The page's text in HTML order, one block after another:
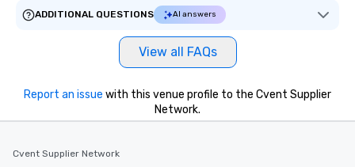
ADDITIONAL QUESTIONS
AI answers
View all FAQs
Report an issue with this venue profile to the Cvent Supplier
Network.
Cvent Supplier Network